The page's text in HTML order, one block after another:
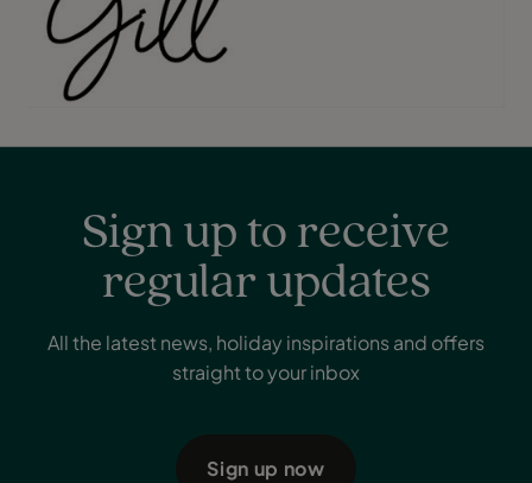
Sign up to receive
regular updates
All the latest news, holiday inspirations and offers
straight to your inbox
Sign up now